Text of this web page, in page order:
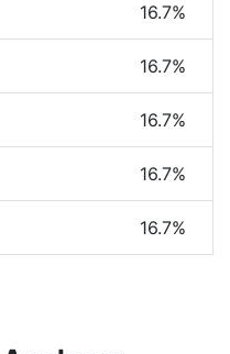
16.7%
16.7%
16.7%
16.7%
16.7%